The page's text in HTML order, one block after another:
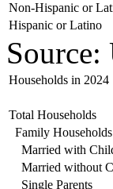
Non-Hispanic or
Hispanic or Latino
Source:
Households in 2024
Total Households
Family Households
Married with
Married without
Single Parents